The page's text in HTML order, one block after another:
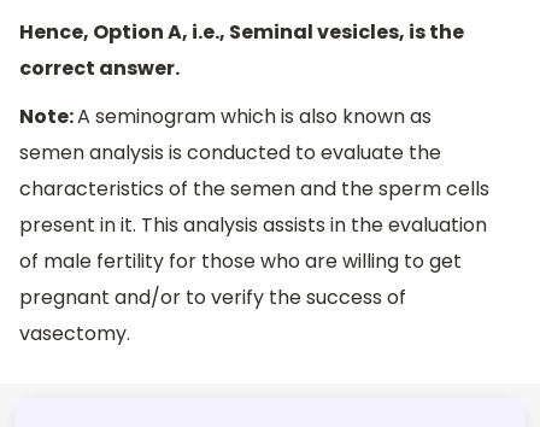
Hence, Option A, i.e., Seminal vesicles, is the
correct answer.
Note:A seminogram which is also known as
semen analysis is conducted to evaluate the
characteristics of the semen and the sperm cells
present in it. This analysis assists in the evaluation
of male fertility for those who are willing to get
pregnant and/or to verify the success of
vasectomy.